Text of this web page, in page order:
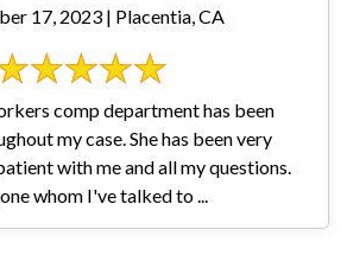
17, 2023 | Placentia, CA
comp department has been
my case. She has been very
with me and all my questions.
whom I've talked to ...